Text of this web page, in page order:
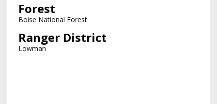
Forest
Boise National Forest
Ranger District
Lowman